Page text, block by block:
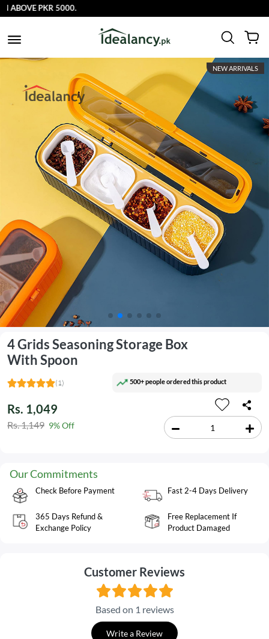
PKR 5000.
NEW ARRIVALS
4 Grids Seasoning Storage Box
With Spoon
(1) 500+ people ordered this product
Rs. 1,049
Rs. 1,149 9% Off
Our Commitments
Check Before Payment Fast 2-4 Days Delivery
365 Days Refund &
Exchange Policy
Free Replacement If
Product Damaged
Customer Reviews
Based on 1 reviews
Write a Review